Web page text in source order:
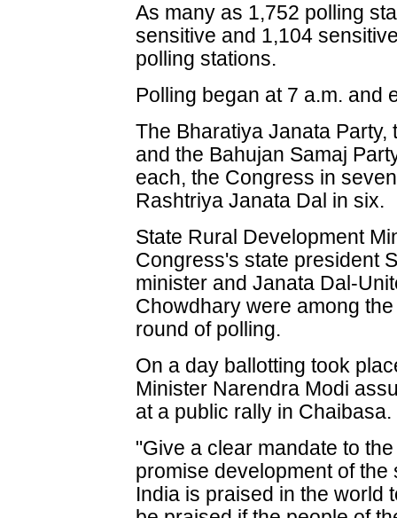
As many as 1,752 polling
sensitive and 1,104
polling stations.
Polling began at 7 a.m. and
The Bharatiya Janata
and the Bahujan Samaj
each, the Congress in
Rashtriya Janata Dal in six.
State Rural Development
Congress's state president
minister and Janata Dal-
Chowdhary were among
round of polling.
On a day ballotting took
Minister Narendra Modi
at a public rally in Chaibasa.
"Give a clear mandate to
promise development of
India is praised in the world